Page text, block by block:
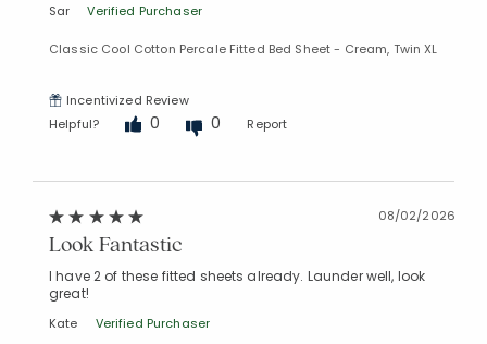
Sar Verified Purchaser
Classic Cool Cotton Percale Fitted Bed Sheet - Cream, Twin XL
Incentivized Review
Helpful?
0 0 Report
08/02/2026
Look Fantastic
I have 2 of these fitted sheets already. Launder well, look
great!
Kate Verified Purchaser